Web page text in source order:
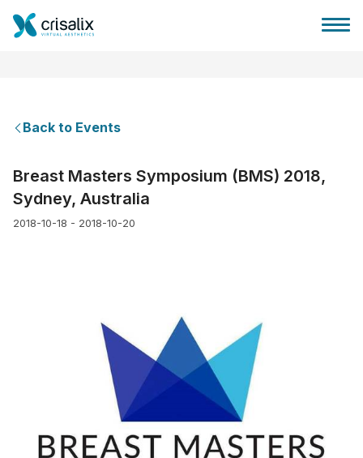
3D Business Platform
Back to Events
Breast Masters Symposium (BMS) 2018,
Sydney, Australia
2018-10-18 - 2018-10-20